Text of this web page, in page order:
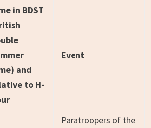
in BDST
and
to H-
Event
Paratroopers of the